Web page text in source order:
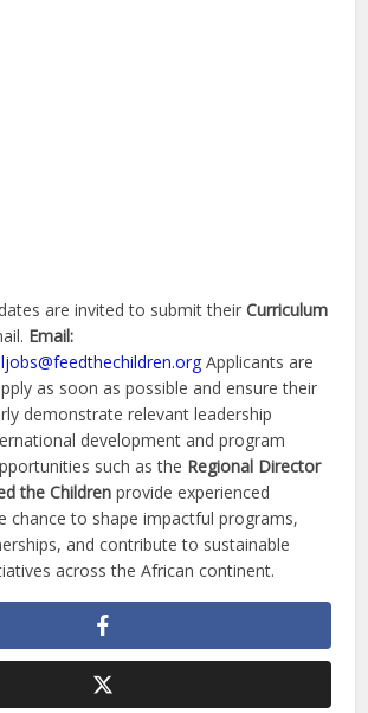
are invited to submit theirCurriculum
Email:
Applicants are
as soon as possible and ensure their
demonstrate relevant leadership
development and program
such as the Regional Director
the Children provide experienced
chance to shape impactful programs,
and contribute to sustainable
across the African continent.